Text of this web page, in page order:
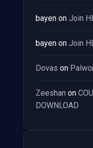
bayen on Join
bayen on Join
Dovas on
Zeeshan on
DOWNLOAD